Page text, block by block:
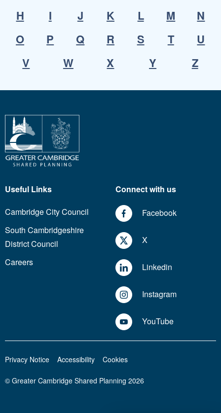
H
I J K L M
N
O
P Q R S T
U
V
W X Y Z
Useful Links
Cambridge City Council
South Cambridgeshire
District Council
Careers
Connect with us
Facebook
X
Linkedin
Instagram
YouTube
© Greater Cambridge Shared Planning 2026
Privacy Notice Accessibility Cookies